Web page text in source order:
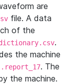
are
file. A data
of the
.
the machine
. The
the machine.